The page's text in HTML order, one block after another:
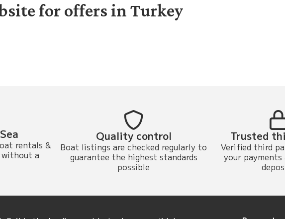
for offers in Turkey
rentals &
a
Quality control
Boat listings are checked regularly to
guarantee the highest standards
possible
Trusted
Verified third
your